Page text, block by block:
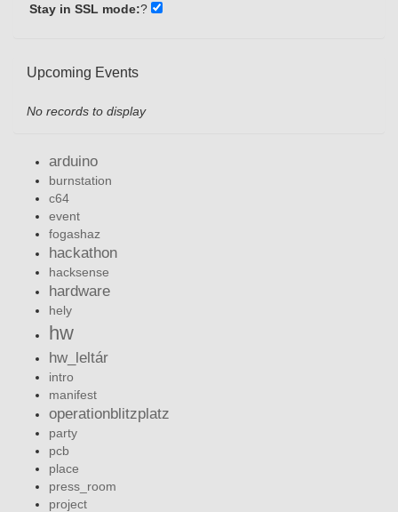
Stay in SSL mode:?
Upcoming Events
No records to display
arduino
burnstation
c64
event
fogashaz
hackathon
hacksense
hardware
hely
hw
hw_leltár
intro
manifest
operationblitzplatz
party
pcb
place
press_room
project